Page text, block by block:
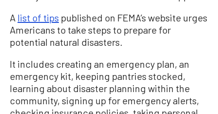
A list of tips published on FEMA’s website urges
Americans to take steps to prepare for
potential natural disasters.
It includes creating an emergency plan, an
emergency kit, keeping pantries stocked,
learning about disaster planning within the
community, signing up for emergency alerts,